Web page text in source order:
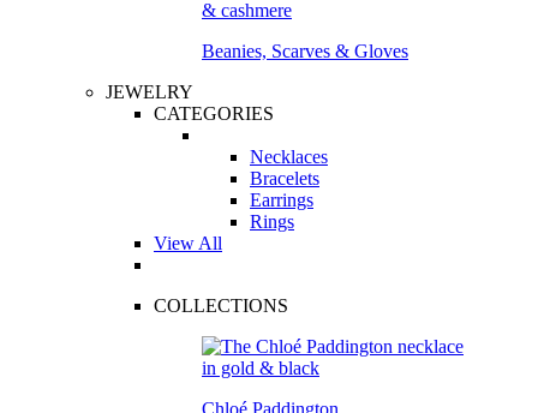
Beanies, Scarves & Gloves
JEWELRY
CATEGORIES
Necklaces
Bracelets
Earrings
Rings
View All
COLLECTIONS
Chloé Paddington